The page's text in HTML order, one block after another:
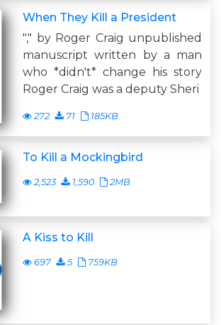
When They Kill a President
"," by Roger Craig unpublished
manuscript written by a man
who *didn't* change his story
Roger Craig was a deputy Sheri
272 71 185KB
To Kill a Mockingbird
2,523 1,590 2MB
A Kiss to Kill
697 5 759KB